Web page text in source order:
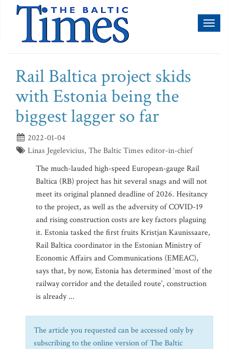
Rail Baltica project skids
with Estonia being the
biggest lagger so far
2022-01-04
Linas Jegelevicius, The Baltic Times editor-in-chief
The much-lauded high-speed European-gauge Rail
Baltica (RB) project has hit several snags and will not
meet its original planned deadline of 2026. Hesitancy
to the project, as well as the adversity of COVID-19
and rising construction costs are key factors plaguing
it. Estonia tasked the first fruits Kristjan Kaunissaare,
Rail Baltica coordinator in the Estonian Ministry of
Economic Affairs and Communications (EMEAC),
says that, by now, Estonia has determined ‘most of the
railway corridor and the detailed route’, construction
is already ...
The article you requested can be accessed only by
subscribing to the online version of The Baltic